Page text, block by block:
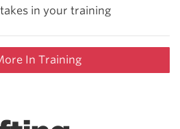
in your training
In Training